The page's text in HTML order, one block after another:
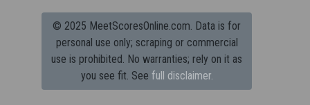
© 2025 MeetScoresOnline.com. Data is for
personal use only; scraping or commercial
use is prohibited. No warranties; rely on it as
you see fit. See full disclaimer.